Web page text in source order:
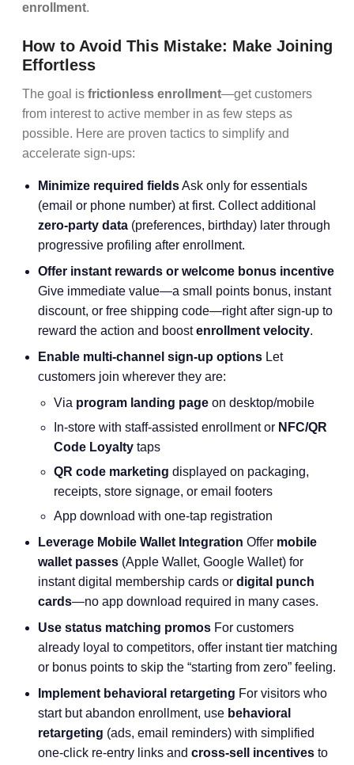
enrollment.
How to Avoid This Mistake: Make Joining
Effortless
The goal is frictionless enrollment—get customers
from interest to active member in as few steps as
possible. Here are proven tactics to simplify and
accelerate sign-ups:
Minimize required fieldsAsk only for essentials
(email or phone number) at first. Collect additional
zero-party data (preferences, birthday) later through
progressive profiling after enrollment.
Offer instant rewards or welcome bonus incentive
Give immediate value—a small points bonus, instant
discount, or free shipping code—right after sign-up to
reward the action and boostenrollment velocity.
Enable multi-channel sign-up options Let
customers join wherever they are:
Via program landing page on desktop/mobile
In-store with staff-assisted enrollment or NFC/QR
Code Loyalty taps
QR code marketing displayed on packaging,
receipts, store signage, or email footers
App download with one-tap registration
Leverage Mobile Wallet Integration Offer mobile
wallet passes (Apple Wallet, Google Wallet) for
instant digital membership cards or digital punch
cards—no app download required in many cases.
Use status matching promos For customers
already loyal to competitors, offer instant tier matching
or bonus points to skip the “starting from zero” feeling.
Implement behavioral retargeting For visitors who
start but abandon enrollment, use behavioral
retargeting (ads, email reminders) with simplified
one-click re-entry links and cross-sell incentives to